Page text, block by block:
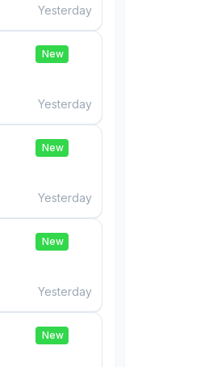
Yesterday
New
Yesterday
New
Yesterday
New
Yesterday
New